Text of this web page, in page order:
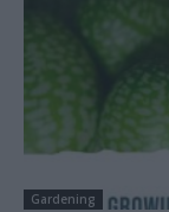
Gardening